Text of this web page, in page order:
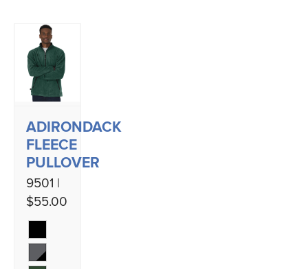
ADIRONDACK
FLEECE
PULLOVER
9501 |
$55.00